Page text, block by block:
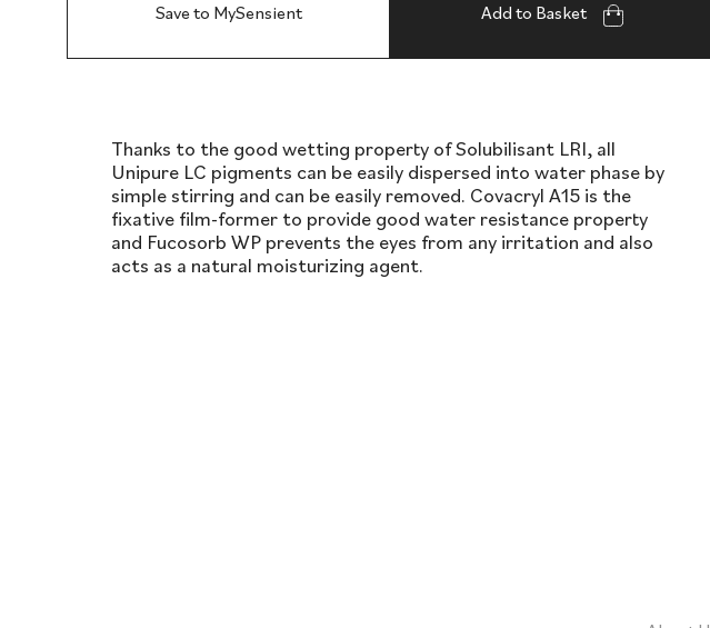
Save to MySensient Add to Basket
Thanks to the good wetting property of Solubilisant LRI, all
Unipure LC pigments can be easily dispersed into water phase by
simple stirring and can be easily removed. Covacryl A15 is the
fixative film-former to provide good water resistance property
and Fucosorb WP prevents the eyes from any irritation and also
acts as a natural moisturizing agent.